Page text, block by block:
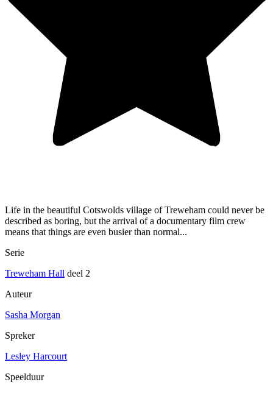
Life in the beautiful Cotswolds village of Treweham could never be
described as boring, but the arrival of a documentary film crew
means that things are even busier than normal...
Serie
Treweham Hall deel 2
Auteur
Sasha Morgan
Spreker
Lesley Harcourt
Speelduur